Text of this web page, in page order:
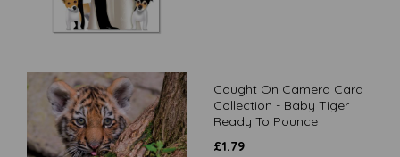
Caught On Camera Card
Collection - Baby Tiger
Ready To Pounce
£1.79